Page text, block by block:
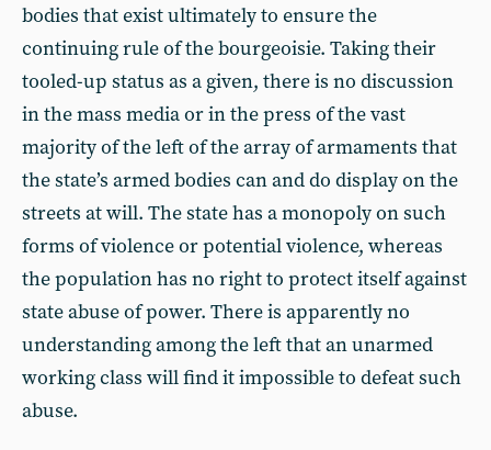
bodies that exist ultimately to ensure the
continuing rule of the bourgeoisie. Taking their
tooled-up status as a given, there is no discussion
in the mass media or in the press of the vast
majority of the left of the array of armaments that
the state’s armed bodies can and do display on the
streets at will. The state has a monopoly on such
forms of violence or potential violence, whereas
the population has no right to protect itself against
state abuse of power. There is apparently no
understanding among the left that an unarmed
working class will find it impossible to defeat such
abuse.